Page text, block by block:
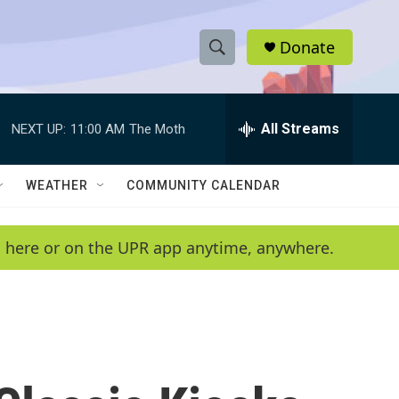
S
h
w
e
a
e
h
Q
y
Donate
NEXT UP: 11:00 AM The Moth All Streams
WEATHER COMMUNITY CALENDAR
or on the UPR app anytime, anywhere.